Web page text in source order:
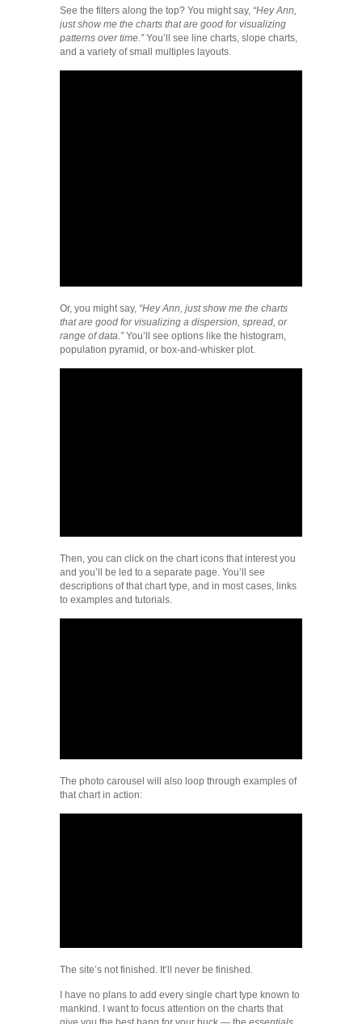
See the filters along the top? You might say, “Hey Ann,
just show me the charts that are good for visualizing
patterns over time.”You’ll see line charts, slope charts,
and a variety of small multiples layouts.
Or, you might say, “Hey Ann, just show me the charts
that are good for visualizing a dispersion, spread, or
range of data.”You’ll see options like the histogram,
population pyramid, or box-and-whisker plot.
Then, you can click on the chart icons that interest you
and you’ll be led to a separate page. You’ll see
descriptions of that chart type, and in most cases, links
to examples and tutorials.
The photo carousel will also loop through examples of
that chart in action:
The site’s not finished. It’ll never be finished.
I have no plans to add every single chart type known to
mankind. I want to focus attention on the charts that